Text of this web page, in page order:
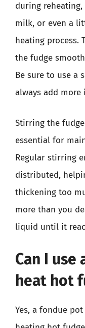
during reheating,
milk, or even a
heating process.
the fudge
Be sure to use a
always add more
Stirring the
essential for
Regular stirring
distributed,
thickening too
more than you
liquid until it
Can I
heat hot
Yes, a fondue